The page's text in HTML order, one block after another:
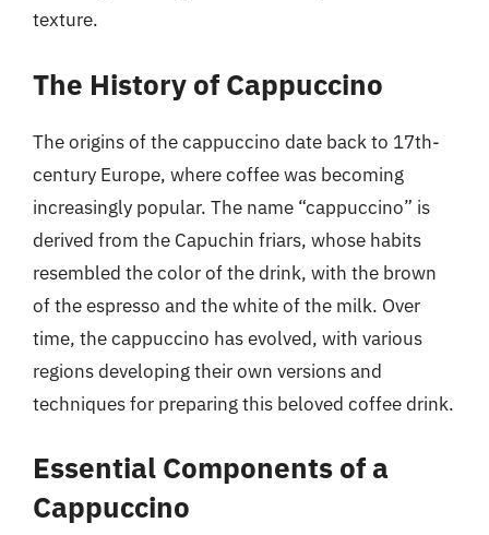
texture.
The History of Cappuccino
The origins of the cappuccino date back to 17th-
century Europe, where coffee was becoming
increasingly popular. The name “cappuccino” is
derived from the Capuchin friars, whose habits
resembled the color of the drink, with the brown
of the espresso and the white of the milk. Over
time, the cappuccino has evolved, with various
regions developing their own versions and
techniques for preparing this beloved coffee drink.
Essential Components of a
Cappuccino